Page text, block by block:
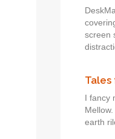
screen
Tales
I
earth